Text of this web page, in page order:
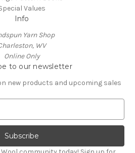
Values
Info
Yarn Shop
WV
Online Only
to our newsletter
new products and upcoming sales